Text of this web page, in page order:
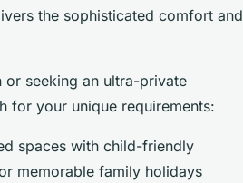
the sophisticated comfort and
or seeking an ultra-private
for your unique requirements:
spaces with child-friendly
memorable family holidays